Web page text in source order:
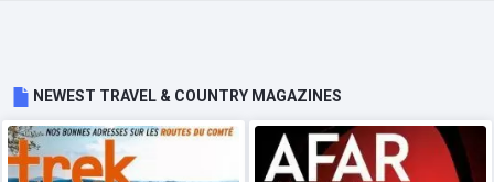
NEWEST TRAVEL & COUNTRY MAGAZINES